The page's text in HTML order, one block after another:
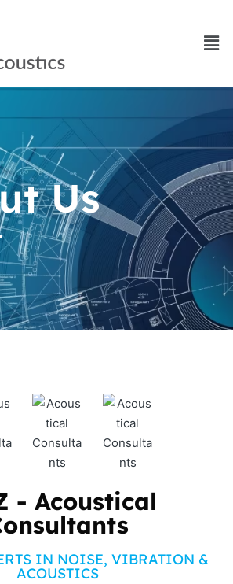
Us
- Acoustical
IN NOISE, VIBRATION &
ACOUSTICS